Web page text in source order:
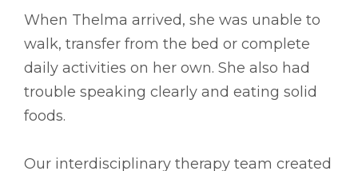
When Thelma arrived, she was unable to
walk, transfer from the bed or complete
daily activities on her own. She also had
trouble speaking clearly and eating solid
foods.
Our interdisciplinary therapy team created